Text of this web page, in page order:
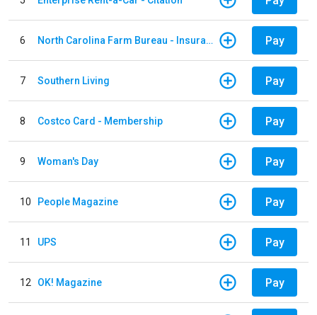
6 North Carolina Farm Bureau - Insurance Pay
7 Southern Living Pay
8 Costco Card - Membership Pay
9 Woman's Day Pay
10 People Magazine Pay
11 UPS Pay
12 OK! Magazine Pay